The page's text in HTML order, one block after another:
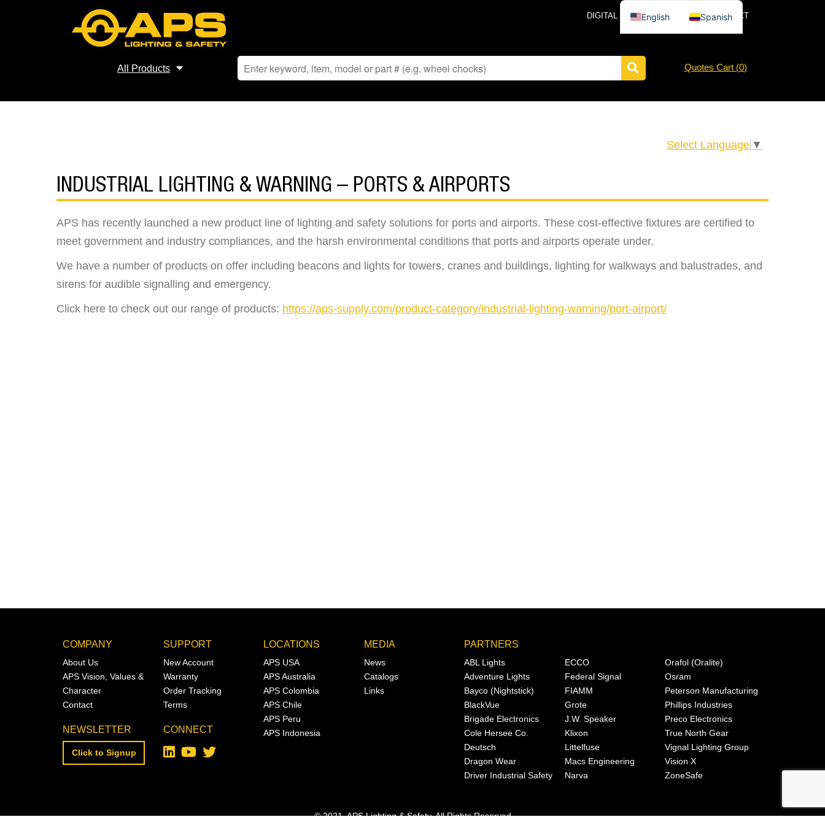
DIGITAL CATALOG NEWS CONTACT
All Products Quotes Cart (0)
Select Language ▼
INDUSTRIAL LIGHTING & WARNING – PORTS & AIRPORTS
APS has recently launched a new product line of lighting and safety solutions for ports and airports. These cost-effective fixtures are certified to
meet government and industry compliances, and the harsh environmental conditions that ports and airports operate under.
We have a number of products on offer including beacons and lights for towers, cranes and buildings, lighting for walkways and balustrades, and
sirens for audible signalling and emergency.
Click here to check out our range of products: https://aps-supply.com/product-category/industrial-lighting-warning/port-airport/
COMPANY
About Us
APS Vision, Values &
Character
Contact
NEWSLETTER
Click to Signup
SUPPORT
New Account
Warranty
Order Tracking
Terms
CONNECT
LOCATIONS
APS USA
APS Australia
APS Colombia
APS Chile
APS Peru
APS Indonesia
MEDIA
News
Catalogs
Links
PARTNERS
ABL Lights
Adventure Lights
Bayco (Nightstick)
BlackVue
Brigade Electronics
Cole Hersee Co.
Deutsch
Dragon Wear
Driver Industrial Safety
ECCO
Federal Signal
FIAMM
Grote
J.W. Speaker
Klixon
Littelfuse
Macs Engineering
Narva
Orafol (Oralite)
Osram
Peterson Manufacturing
Phillips Industries
Preco Electronics
True North Gear
Vignal Lighting Group
Vision X
ZoneSafe
© 2021, APS Lighting & Safety. All Rights Reserved
English Spanish